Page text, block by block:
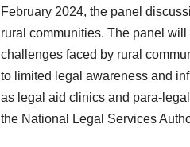
February 2024, the panel
rural communities. The panel
challenges faced by rural
to limited legal awareness and
as legal aid clinics and para-
the National Legal Services